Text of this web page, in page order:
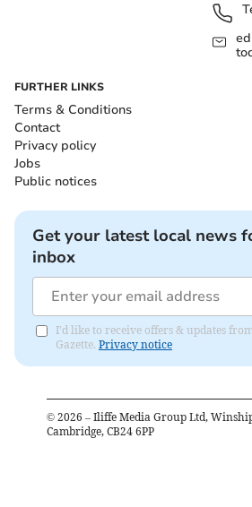
FURTHER LINKS
Terms & Conditions
Contact
Privacy policy
Jobs
Public notices
Get your latest local news
inbox
I'd like to receive offers & updates
Gazette. Privacy notice
© 2026 – Iliffe Media Group Ltd,
Cambridge, CB24 6PP